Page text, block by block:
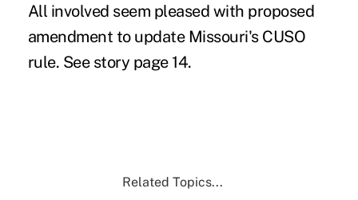
All involved seem pleased with proposed
amendment to update Missouri's CUSO
rule. See story page 14.
Related Topics...